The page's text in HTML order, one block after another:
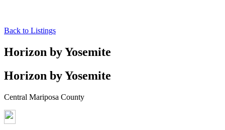
Back to Listings
Horizon by Yosemite
Horizon by Yosemite
Central Mariposa County